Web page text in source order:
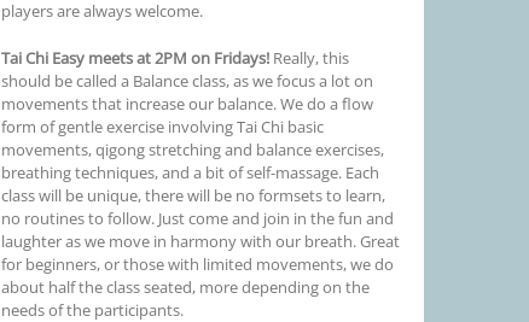
players are always welcome.
Tai Chi Easy meets at 2PM on Fridays!Really, this
should be called a Balance class, as we focus a lot on
movements that increase our balance. We do a flow
form of gentle exercise involving Tai Chi basic
movements, qigong stretching and balance exercises,
breathing techniques, and a bit of self-massage. Each
class will be unique, there will be no formsets to learn,
no routines to follow. Just come and join in the fun and
laughter as we move in harmony with our breath. Great
for beginners, or those with limited movements, we do
about half the class seated, more depending on the
needs of the participants.